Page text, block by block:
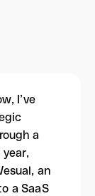
I’ve
a
an
a SaaS